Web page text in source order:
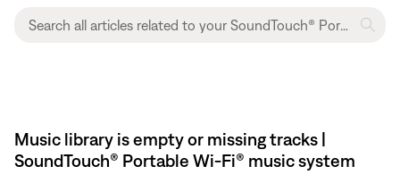
Music library is empty or missing tracks |
SoundTouch® Portable Wi-Fi® music system